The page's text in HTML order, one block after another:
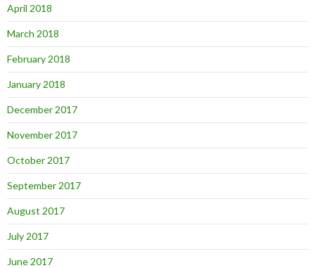
April 2018
March 2018
February 2018
January 2018
December 2017
November 2017
October 2017
September 2017
August 2017
July 2017
June 2017